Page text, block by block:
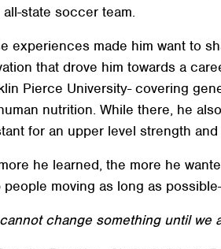
all-state soccer team.
experiences made him want to
that drove him towards a
Pierce University- covering
nutrition. While there, he
for an upper level strength
he learned, the more he
people moving as long as
cannot change something until